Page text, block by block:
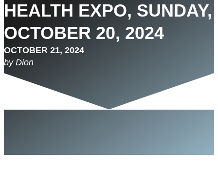
HEALTH EXPO, SUNDAY,
OCTOBER 20, 2024
OCTOBER 21, 2024
by Dion